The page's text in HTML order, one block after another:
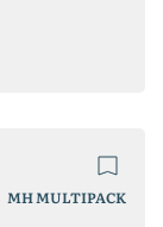
MH MULTIPACK